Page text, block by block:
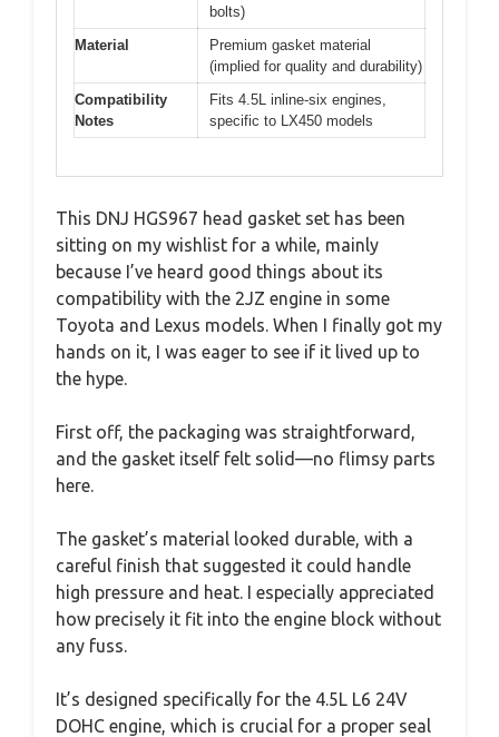
bolts)
Material
Premium gasket material
(implied for quality and durability)
Compatibility
Notes
Fits 4.5L inline-six engines,
specific to LX450 models
This DNJ HGS967 head gasket set has been
sitting on my wishlist for a while, mainly
because I’ve heard good things about its
compatibility with the 2JZ engine in some
Toyota and Lexus models. When I finally got my
hands on it, I was eager to see if it lived up to
the hype.
First off, the packaging was straightforward,
and the gasket itself felt solid—no flimsy parts
here.
The gasket’s material looked durable, with a
careful finish that suggested it could handle
high pressure and heat. I especially appreciated
how precisely it fit into the engine block without
any fuss.
It’s designed specifically for the 4.5L L6 24V
DOHC engine, which is crucial for a proper seal